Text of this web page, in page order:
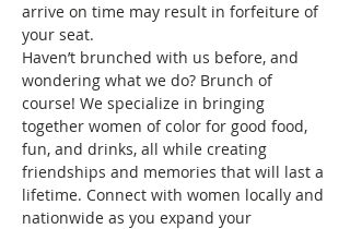
arrive on time may result in forfeiture of
your seat.
Haven’t brunched with us before, and
wondering what we do? Brunch of
course! We specialize in bringing
together women of color for good food,
fun, and drinks, all while creating
friendships and memories that will last a
lifetime. Connect with women locally and
nationwide as you expand your